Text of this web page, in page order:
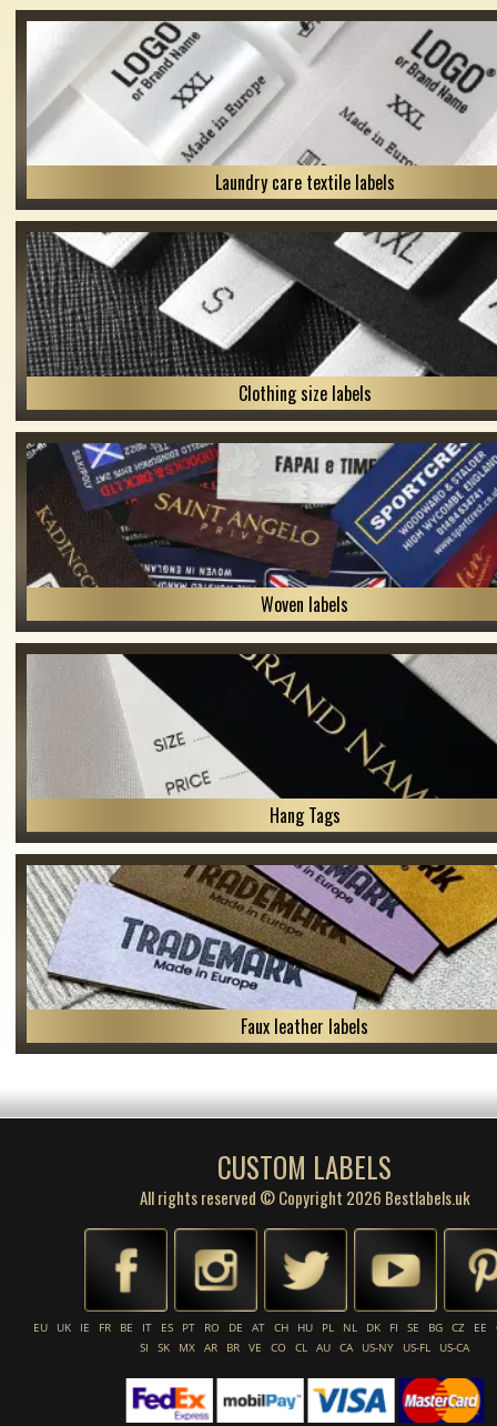
Laundry care textile labels
Clothing size labels
Woven labels
Hang Tags
Faux leather labels
CUSTOM LABELS
All rights reserved © Copyright 2026 Bestlabels.uk
EU UK IE FR BE IT ES PT RO DE AT CH HU PL NL DK FI SE BG CZ EE
SI
SK MX AR BR VE CO CL AU CA US-NY US-FL US-CA